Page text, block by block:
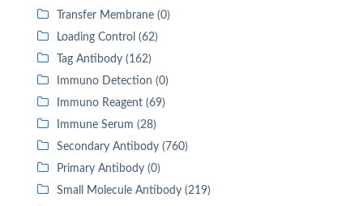
Transfer Membrane (0)
Loading Control (62)
Tag Antibody (162)
Immuno Detection (0)
Immuno Reagent (69)
Immune Serum (28)
Secondary Antibody (760)
Primary Antibody (0)
Small Molecule Antibody (219)